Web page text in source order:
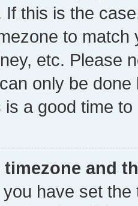
If this is the
to
etc. Please
only be
is a good time to
timezone and
have set